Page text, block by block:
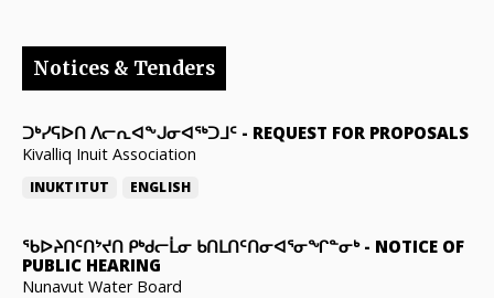
Notices & Tenders
ᑐᒃᓯᕋᐅᑎ ᐱᓕᕆᐊᖕᒍᓂᐊᖅᑐᒧᑦ - REQUEST FOR PROPOSALS
Kivalliq Inuit Association
INUKTITUT ENGLISH
ᖃᐅᔨᑎᑦᑎᔾᔪᑎ ᑭᒃᑯᓕᒫᓂ ᑲᑎᒪᑎᑦᑎᓂᐊᕐᓂᖏᓐᓂᒃ- NOTICE OF
PUBLIC HEARING
Nunavut Water Board